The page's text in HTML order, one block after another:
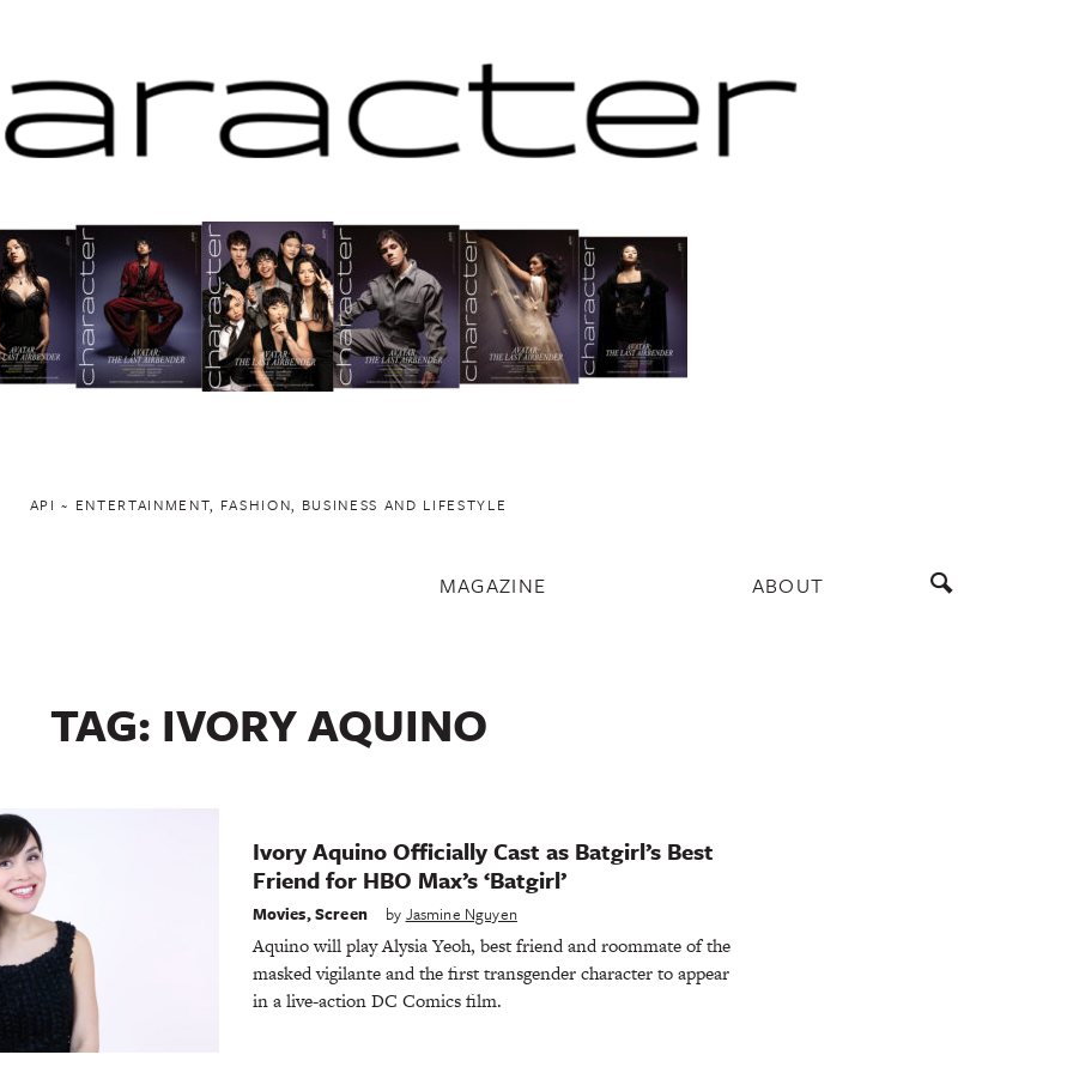
API ~ ENTERTAINMENT, FASHION, BUSINESS AND LIFESTYLE
MAGAZINE ABOUT
TAG: IVORY AQUINO
Ivory Aquino Officially Cast as Batgirl’s Best
Friend for HBO Max’s ‘Batgirl’
Movies,Screen by Jasmine Nguyen
Aquino will play Alysia Yeoh, best friend and roommate of the
masked vigilante and the first transgender character to appear
in a live-action DC Comics film.